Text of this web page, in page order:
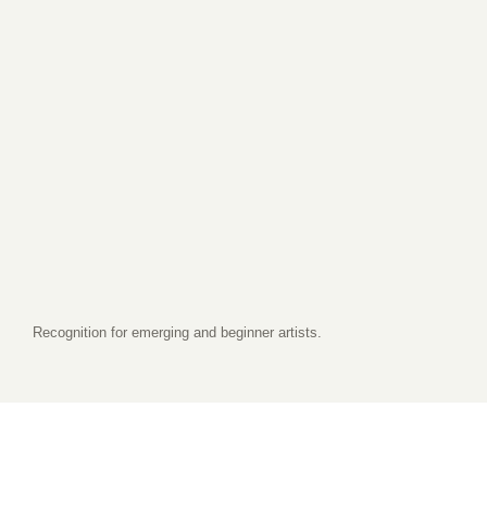
Recognition for emerging and beginner artists.